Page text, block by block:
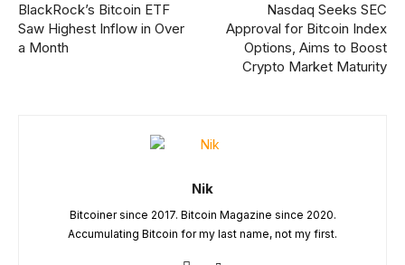
BlackRock’s Bitcoin ETF
Saw Highest Inflow in Over
a Month
Nasdaq Seeks SEC
Approval for Bitcoin Index
Options, Aims to Boost
Crypto Market Maturity
Nik
Bitcoiner since 2017. Bitcoin Magazine since 2020.
Accumulating Bitcoin for my last name, not my first.